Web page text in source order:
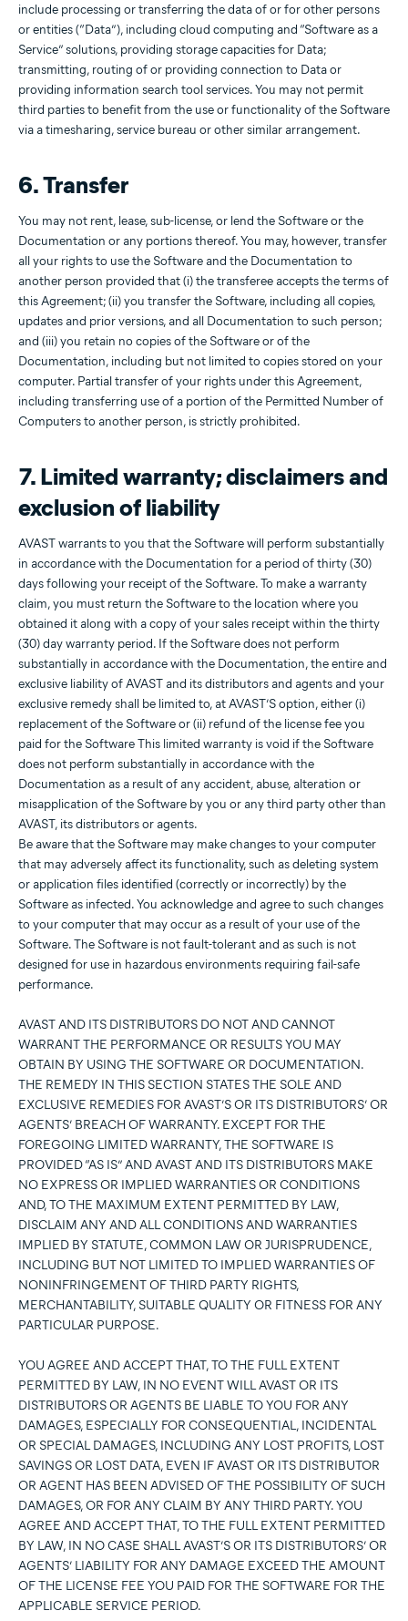
include processing or transferring the data of or for other persons
or entities (“Data”), including cloud computing and “Software as a
Service” solutions, providing storage capacities for Data;
transmitting, routing of or providing connection to Data or
providing information search tool services. You may not permit
third parties to benefit from the use or functionality of the Software
via a timesharing, service bureau or other similar arrangement.
6. Transfer
You may not rent, lease, sub-license, or lend the Software or the
Documentation or any portions thereof. You may, however, transfer
all your rights to use the Software and the Documentation to
another person provided that (i) the transferee accepts the terms of
this Agreement; (ii) you transfer the Software, including all copies,
updates and prior versions, and all Documentation to such person;
and (iii) you retain no copies of the Software or of the
Documentation, including but not limited to copies stored on your
computer. Partial transfer of your rights under this Agreement,
including transferring use of a portion of the Permitted Number of
Computers to another person, is strictly prohibited.
7. Limited warranty; disclaimers and
exclusion of liability
AVAST warrants to you that the Software will perform substantially
in accordance with the Documentation for a period of thirty (30)
days following your receipt of the Software. To make a warranty
claim, you must return the Software to the location where you
obtained it along with a copy of your sales receipt within the thirty
(30) day warranty period. If the Software does not perform
substantially in accordance with the Documentation, the entire and
exclusive liability of AVAST and its distributors and agents and your
exclusive remedy shall be limited to, at AVAST’S option, either (i)
replacement of the Software or (ii) refund of the license fee you
paid for the Software This limited warranty is void if the Software
does not perform substantially in accordance with the
Documentation as a result of any accident, abuse, alteration or
misapplication of the Software by you or any third party other than
AVAST, its distributors or agents.
Be aware that the Software may make changes to your computer
that may adversely affect its functionality, such as deleting system
or application files identified (correctly or incorrectly) by the
Software as infected. You acknowledge and agree to such changes
to your computer that may occur as a result of your use of the
Software. The Software is not fault-tolerant and as such is not
designed for use in hazardous environments requiring fail-safe
performance.
AVAST AND ITS DISTRIBUTORS DO NOT AND CANNOT
WARRANT THE PERFORMANCE OR RESULTS YOU MAY
OBTAIN BY USING THE SOFTWARE OR DOCUMENTATION.
THE REMEDY IN THIS SECTION STATES THE SOLE AND
EXCLUSIVE REMEDIES FOR AVAST’S OR ITS DISTRIBUTORS’ OR
AGENTS’ BREACH OF WARRANTY. EXCEPT FOR THE
FOREGOING LIMITED WARRANTY, THE SOFTWARE IS
PROVIDED “AS IS” AND AVAST AND ITS DISTRIBUTORS MAKE
NO EXPRESS OR IMPLIED WARRANTIES OR CONDITIONS
AND, TO THE MAXIMUM EXTENT PERMITTED BY LAW,
DISCLAIM ANY AND ALL CONDITIONS AND WARRANTIES
IMPLIED BY STATUTE, COMMON LAW OR JURISPRUDENCE,
INCLUDING BUT NOT LIMITED TO IMPLIED WARRANTIES OF
NONINFRINGEMENT OF THIRD PARTY RIGHTS,
MERCHANTABILITY, SUITABLE QUALITY OR FITNESS FOR ANY
PARTICULAR PURPOSE.
YOU AGREE AND ACCEPT THAT, TO THE FULL EXTENT
PERMITTED BY LAW, IN NO EVENT WILL AVAST OR ITS
DISTRIBUTORS OR AGENTS BE LIABLE TO YOU FOR ANY
DAMAGES, ESPECIALLY FOR CONSEQUENTIAL, INCIDENTAL
OR SPECIAL DAMAGES, INCLUDING ANY LOST PROFITS, LOST
SAVINGS OR LOST DATA, EVEN IF AVAST OR ITS DISTRIBUTOR
OR AGENT HAS BEEN ADVISED OF THE POSSIBILITY OF SUCH
DAMAGES, OR FOR ANY CLAIM BY ANY THIRD PARTY. YOU
AGREE AND ACCEPT THAT, TO THE FULL EXTENT PERMITTED
BY LAW, IN NO CASE SHALL AVAST’S OR ITS DISTRIBUTORS’ OR
AGENTS’ LIABILITY FOR ANY DAMAGE EXCEED THE AMOUNT
OF THE LICENSE FEE YOU PAID FOR THE SOFTWARE FOR THE
APPLICABLE SERVICE PERIOD.